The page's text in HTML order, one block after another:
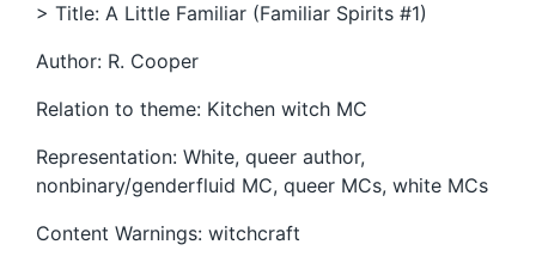
> Title: A Little Familiar (Familiar Spirits #1)
Author: R. Cooper
Relation to theme: Kitchen witch MC
Representation: White, queer author,
nonbinary/genderfluid MC, queer MCs, white MCs
Content Warnings: witchcraft